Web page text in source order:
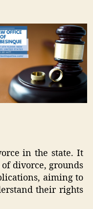
in the state. It
divorce, grounds
aiming to
their rights